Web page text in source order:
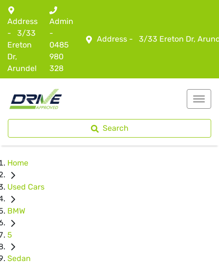
Address - 3/33 Ereton Dr,
Address
-
3/33
Ereton
Dr,
Arundel
Admin
-
0485
980
328
Search
Home
Used Cars
BMW
5
Sedan